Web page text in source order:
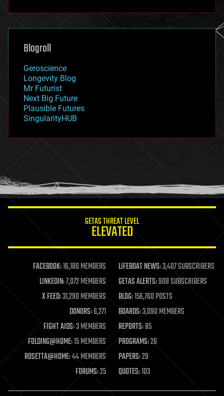
futurism
genetics
geoengineering
geography
geopolitics
governance
government
gravity
habitats
hacking
holograms
humor
information science
life extension
machine learning
mapping
materials
mathematics
military
mobile phones
moore's law
nanotechnology
neuroscience
open access
Blogroll
Geroscience
Longevity Blog
Mr Futurist
Next Big Future
Plausible Futures
SingularityHUB
GETAS THREAT LEVEL
ELEVATED
FACEBOOK:16,180 MEMBERS LIFEBOAT NEWS:3,407 SUBSCRIBERS
LINKEDIN:7,072 MEMBERS GETAS ALERTS:908 SUBSCRIBERS
X FEED:31,290 MEMBERS BLOG:156,760 POSTS
DONORS:6,271 BOARDS:3,090 MEMBERS
FIGHT AIDS:3 MEMBERS REPORTS:85
FOLDING@HOME:15 MEMBERS PROGRAMS:26
ROSETTA@HOME:44 MEMBERS PAPERS:29
FORUMS:25 QUOTES:103